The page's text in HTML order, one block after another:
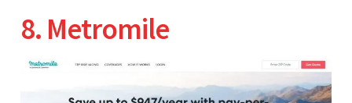
8. Metromile